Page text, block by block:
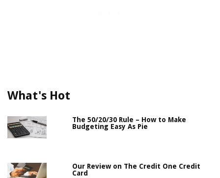
What's Hot
The 50/20/30 Rule – How to Make
Budgeting Easy As Pie
Our Review on The Credit One Credit
Card